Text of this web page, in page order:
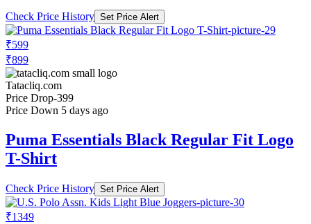
Check Price History Set Price Alert
₹599
₹899
Tatacliq.com
Price Drop-399
Price Down 5 days ago
Puma Essentials Black Regular Fit Logo
T-Shirt
Check Price History Set Price Alert
₹1349